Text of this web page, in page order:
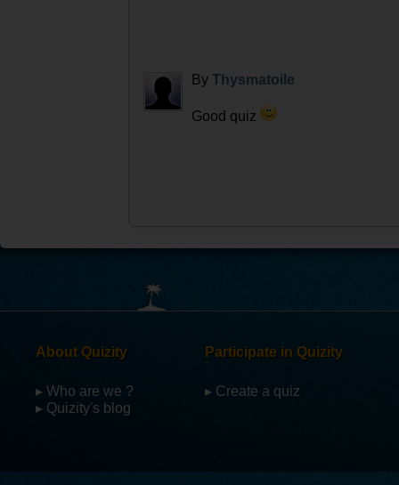
By Thysmatoile
Good quiz
About Quizity
▸ Who are we ?
▸ Quizity's blog
Participate in Quizity
▸ Create a quiz